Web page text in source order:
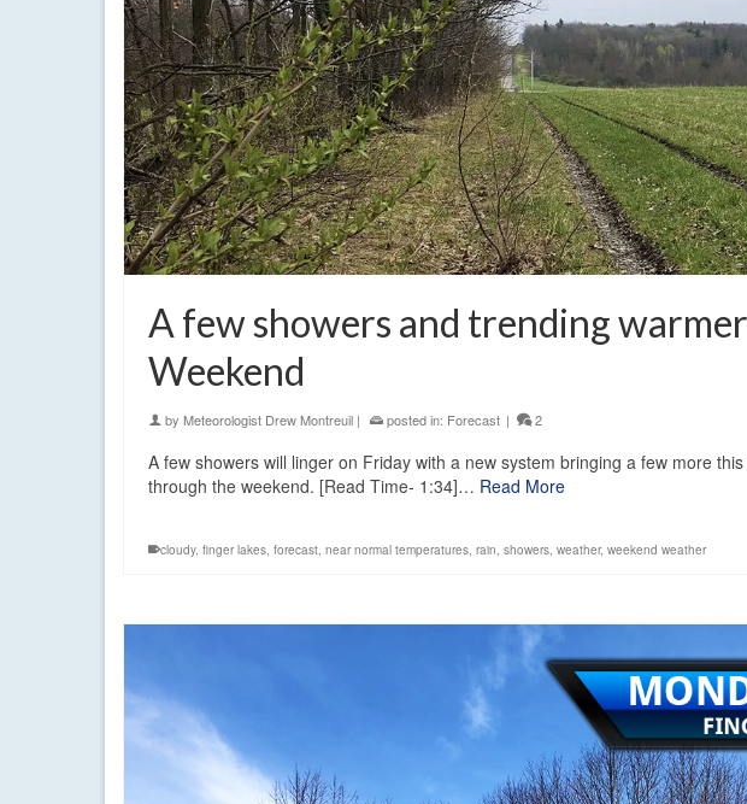
A few showers and trending
Weekend
by Meteorologist Drew Montreuil | posted in: Forecast | 2
A few showers will linger on Friday with a new system bringing a few more
through the weekend. [Read Time- 1:34]… Read More
cloudy, finger lakes, forecast, near normal temperatures, rain, showers, weather, weekend weather